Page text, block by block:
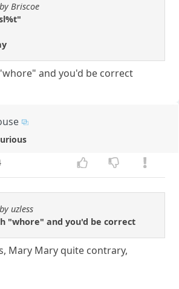
Briscoe
and you'd be correct
uzless
"whore" and you'd be correct
Mary Mary quite contrary,